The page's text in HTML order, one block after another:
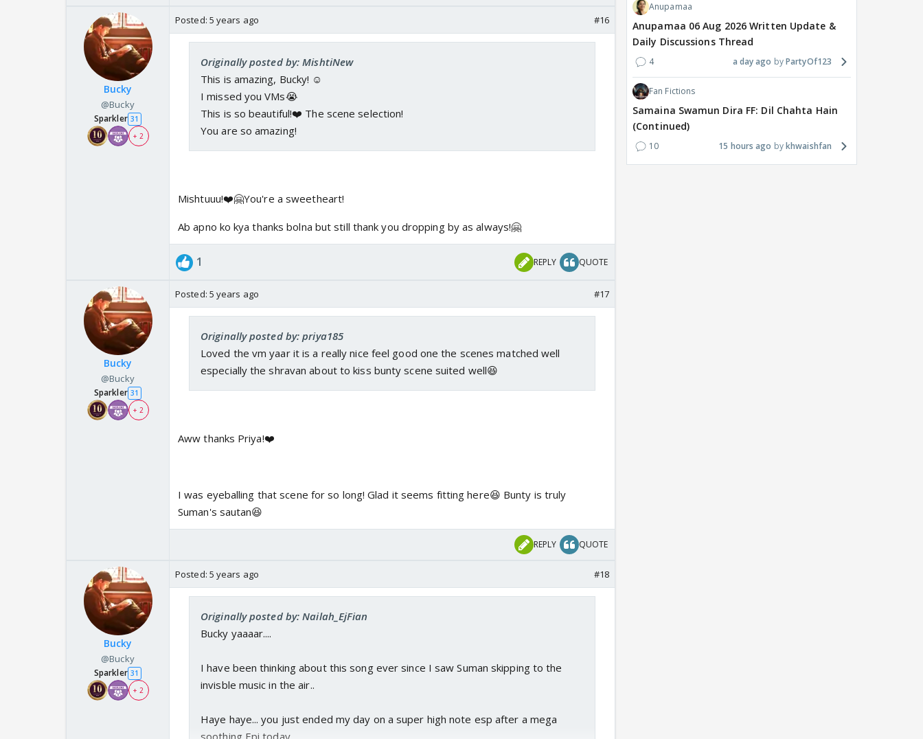
Bucky
@Bucky
Sparkler 31
+ 2
Posted: 5 years ago #16
Originally posted by: MishtiNew
This is amazing, Bucky! ☺️
I missed you VMs😭
This is so beautiful!❤️ The scene selection!
You are so amazing!
Mishtuuu!❤️🤗You're a sweetheart!
Ab apno ko kya thanks bolna but still thank you dropping by as always!🤗
1 REPLY QUOTE
Bucky
@Bucky
Sparkler 31
+ 2
Posted: 5 years ago #17
Originally posted by: priya185
Loved the vm yaar it is a really nice feel good one the scenes matched well
especially the shravan about to kiss bunty scene suited well😆
Aww thanks Priya!❤️
I was eyeballing that scene for so long! Glad it seems fitting here😆 Bunty is truly
Suman's sautan😆
REPLY QUOTE
Bucky
@Bucky
Sparkler 31
+ 2
Posted: 5 years ago #18
Originally posted by: Nailah_EjFian
Bucky yaaaar....
I have been thinking about this song ever since I saw Suman skipping to the
invisble music in the air..
Haye haye... you just ended my day on a super high note esp after a mega
Anupamaa
Anupamaa 06 Aug 2026 Written Update &
Daily Discussions Thread
4 a day ago PartyOf123
Fan Fictions
Samaina Swamun Dira FF: Dil Chahta Hain
(Continued)
10 15 hours ago khwaishfan